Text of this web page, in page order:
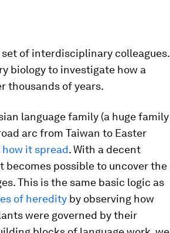
of interdisciplinary colleagues.
biology to investigate how a
thousands of years.
language family (a huge family
arc from Taiwan to Easter
how it spread. With a decent
becomes possible to uncover the
This is the same basic logic as
of heredity by observing how
were governed by their